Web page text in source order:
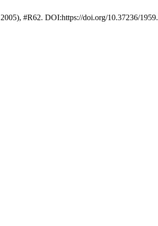
#R62. DOI:https://doi.org/10.37236/1959.